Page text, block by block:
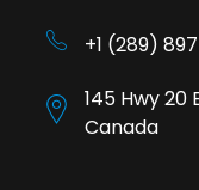
+1 (289)
145 Hwy 20
Canada